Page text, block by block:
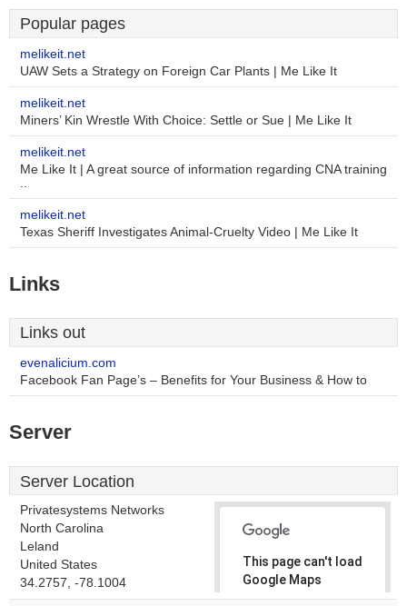
Popular pages
melikeit.net
UAW Sets a Strategy on Foreign Car Plants | Me Like It
melikeit.net
Miners’ Kin Wrestle With Choice: Settle or Sue | Me Like It
melikeit.net
Me Like It | A great source of information regarding CNA training
..
melikeit.net
Texas Sheriff Investigates Animal-Cruelty Video | Me Like It
Links
Links out
evenalicium.com
Facebook Fan Page’s – Benefits for Your Business & How to
Server
Server Location
Privatesystems Networks
North Carolina
Leland
United States
34.2757, -78.1004
This page can't load
Google Maps
correctly.